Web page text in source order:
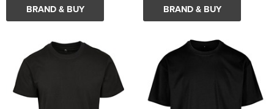
BRAND & BUY BRAND & BUY